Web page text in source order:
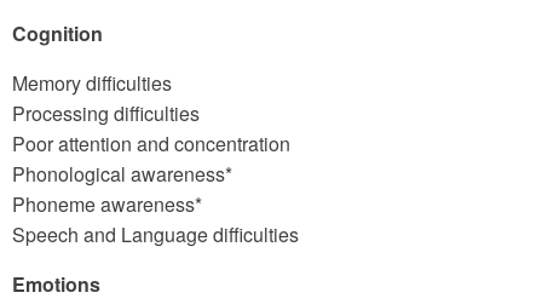
Cognition
Memory difficulties
Processing difficulties
Poor attention and concentration
Phonological awareness*
Phoneme awareness*
Speech and Language difficulties
Emotions